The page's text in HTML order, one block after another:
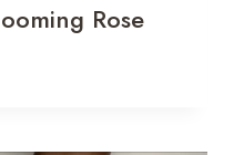
Rose